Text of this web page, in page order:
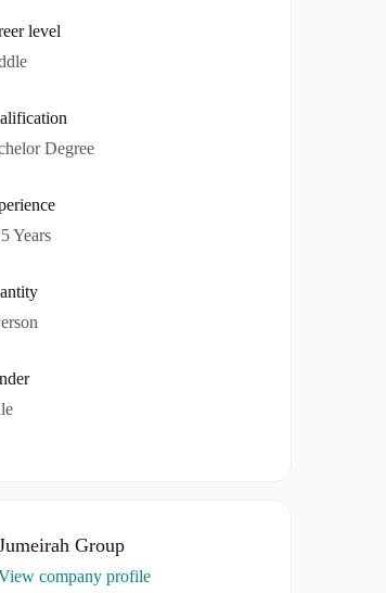
level
Degree
Years
Group
company profile